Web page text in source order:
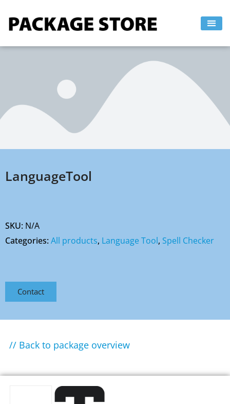
LanguageTool
SKU: N/A
Categories:All products, Language Tool, Spell Checker
Contact
// Back to package overview